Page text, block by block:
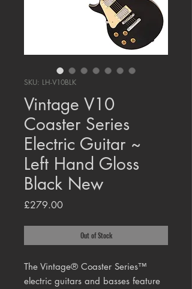
SKU: LH-V10BLK
Vintage V10
Coaster Series
Electric Guitar ~
Left Hand Gloss
Black New
£279.00Price
Out of Stock
The Vintage® Coaster Series™
electric guitars and basses feature